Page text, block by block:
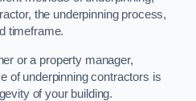
the underpinning process,
timeframe.
or a property manager,
of underpinning contractors is
of your building.